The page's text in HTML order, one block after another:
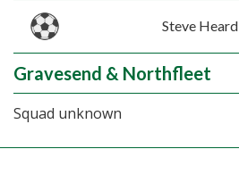
Steve Heard
Gravesend & Northfleet
Squad unknown